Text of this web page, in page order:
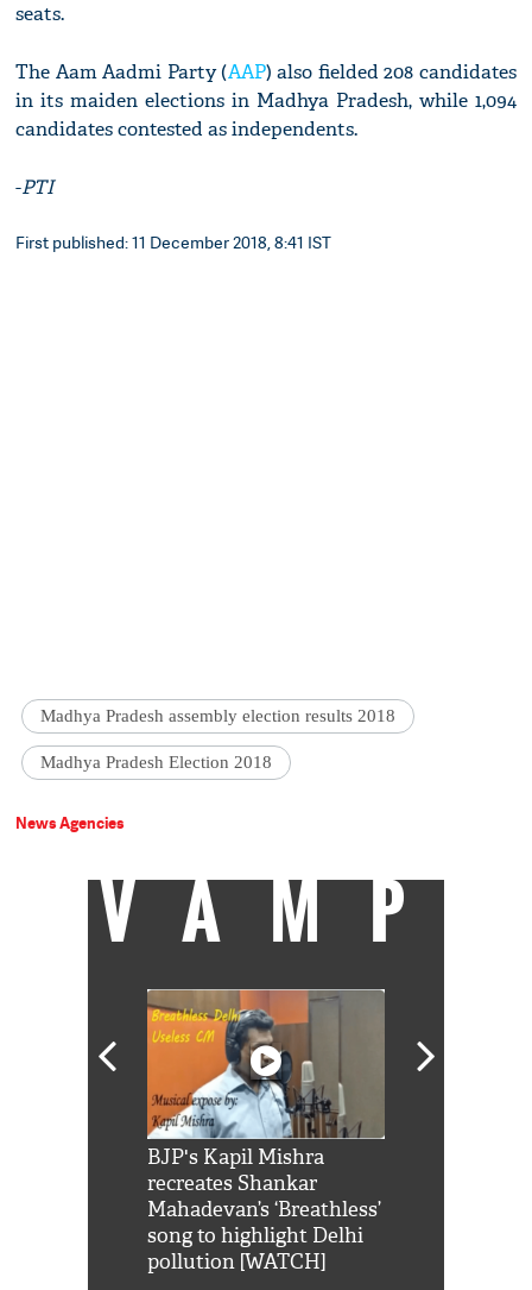
seats.
The Aam Aadmi Party (AAP) also fielded 208 candidates
in its maiden elections in Madhya Pradesh, while 1,094
candidates contested as independents.
-PTI
First published: 11 December 2018, 8:41 IST
Madhya Pradesh assembly election results 2018
Madhya Pradesh Election 2018
News Agencies
VAMP
BJP's Kapil Mishra
recreates Shankar
Mahadevan’s ‘Breathless’
song to highlight Delhi
pollution [WATCH]